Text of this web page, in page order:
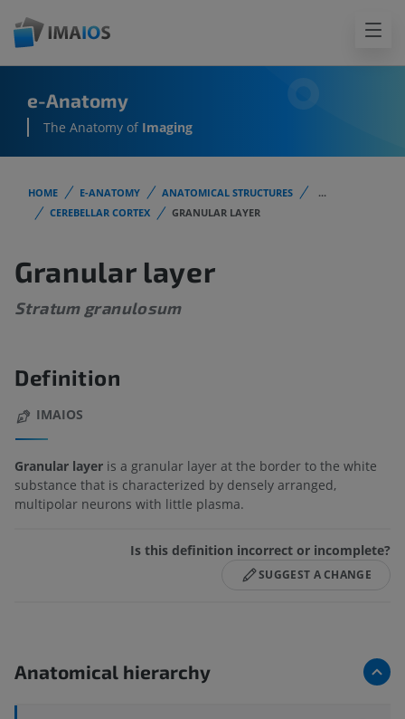
e-Anatomy
The Anatomy of Imaging
HOME E-ANATOMY ANATOMICAL STRUCTURES
...
CEREBELLAR CORTEX
GRANULAR LAYER
Granular layer
Stratum granulosum
Definition
IMAIOS
Granular layer is a granular layer at the border to the white
substance that is characterized by densely arranged,
multipolar neurons with little plasma.
Is this definition incorrect or incomplete?
SUGGEST A CHANGE
Anatomical hierarchy